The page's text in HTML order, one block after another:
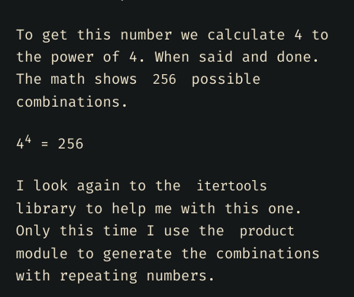
To get this number we calculate 4 to
the power of 4. When said and done.
The math shows
256
possible
combinations.
44 = 256
I look again to the itertools
library to help me with this one.
Only this time I use the
product
module to generate the combinations
with repeating numbers.